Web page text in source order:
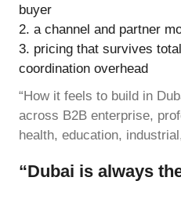
buyer
a channel and partner
pricing that survives
coordination overhead
“How it feels to build in
across B2B enterprise,
health, education,
“Dubai is always